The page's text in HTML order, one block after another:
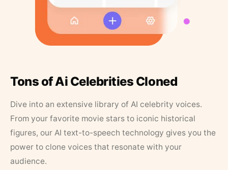
Tons of Ai Celebrities Cloned
Dive into an extensive library of AI celebrity voices.
From your favorite movie stars to iconic historical
figures, our AI text-to-speech technology gives you the
power to clone voices that resonate with your
audience.